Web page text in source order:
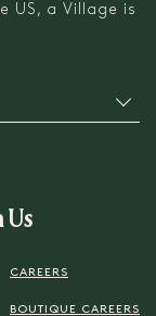
Us
CAREERS
BOUTIQUE CAREERS
US, a Village is